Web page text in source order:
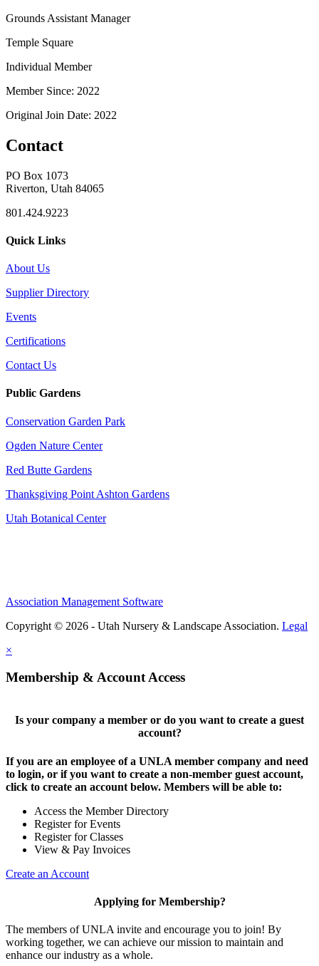
Grounds Assistant Manager
Temple Square
Individual Member
Member Since: 2022
Original Join Date: 2022
Contact
PO Box 1073
Riverton, Utah 84065
801.424.9223
Quick Links
About Us
Supplier Directory
Events
Certifications
Contact Us
Public Gardens
Conservation Garden Park
Ogden Nature Center
Red Butte Gardens
Thanksgiving Point Ashton Gardens
Utah Botanical Center
Association Management Software
Copyright © 2026 - Utah Nursery & Landscape Association. Legal
×
Membership & Account Access
Is your company a member or do you want to create a guest
account?
If you are an employee of a UNLA member company and need
to login, or if you want to create a non-member guest account,
click to create an account below. Members will be able to:
Access the Member Directory
Register for Events
Register for Classes
View & Pay Invoices
Create an Account
Applying for Membership?
The members of UNLA invite and encourage you to join! By
working together, we can achieve our mission to maintain and
enhance our industry as a whole.